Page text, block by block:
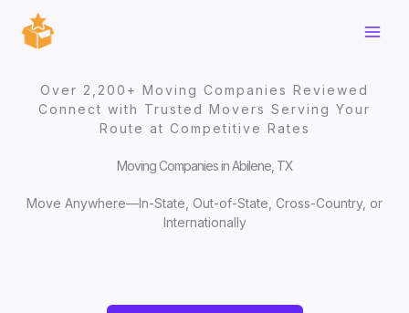
content
Over 2,200+ Moving Companies Reviewed
Connect with Trusted Movers Serving Your
Route at Competitive Rates
Moving Companies in Abilene, TX
Move Anywhere—In-State, Out-of-State, Cross-Country, or
Internationally